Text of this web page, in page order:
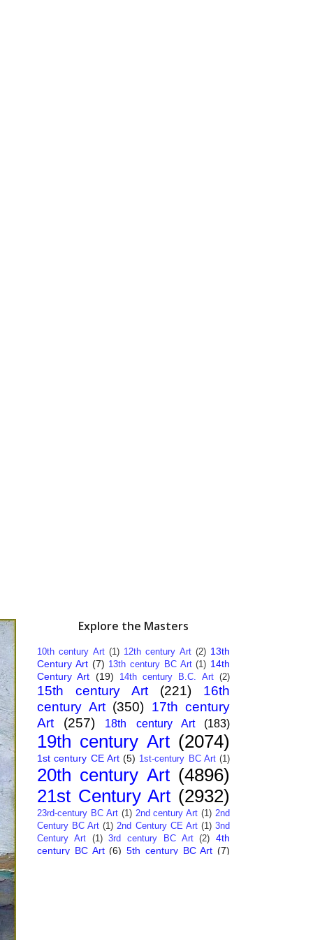
Explore the Masters
10th century Art (1) 12th century Art (2) 13th
Century Art (7) 13th century BC Art (1) 14th
Century Art (19) 14th century B.C. Art (2)
15th century Art (221)
16th
century Art (350) 17th century
Art
(257) 18th century Art (183)
19th century Art (2074)
1st century CE Art (5) 1st-century BC Art (1)
20th century Art (4896)
21st Century Art (2932)
23rd-century BC Art (1) 2nd century Art (1) 2nd
Century BC Art (1) 2nd Century CE Art (1) 3nd
Century Art
(1) 3rd century BC Art (2) 4th
century BC Art (6) 5th century BC Art (7)